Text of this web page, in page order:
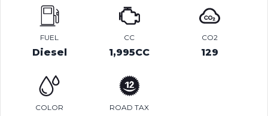
FUEL
Diesel
CC
1,995CC
CO2
129
COLOR ROAD TAX